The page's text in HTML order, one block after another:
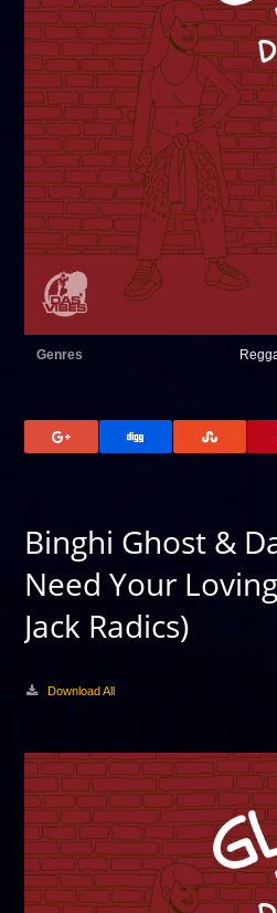
Genres
Binghi Ghost &
Need Your
Jack Radics)
Download All